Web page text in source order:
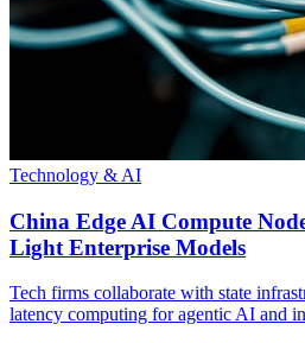
Technology & AI
China Edge AI Compute
Light Enterprise Models
Tech firms collaborate with state
latency computing for agentic AI and